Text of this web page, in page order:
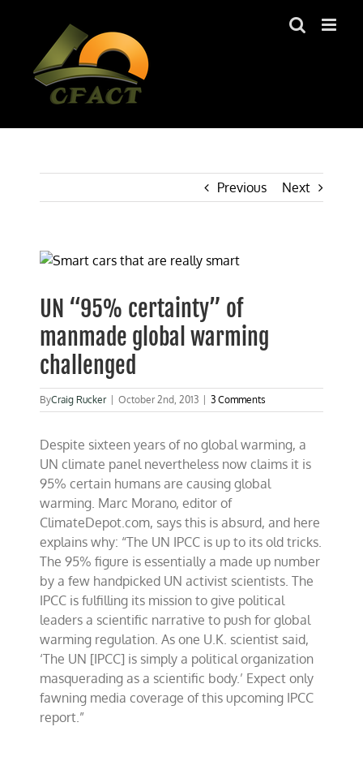
Previous Next
View
Image
UN “95% certainty” of
manmade global warming
challenged
ByCraig Rucker October 2nd, 2013 3 Comments
Despite sixteen years of no global warming, a
UN climate panel nevertheless now claims it is
95% certain humans are causing global
warming. Marc Morano, editor of
ClimateDepot.com, says this is absurd, and here
explains why: “The UN IPCC is up to its old tricks.
The 95% figure is essentially a made up number
by a few handpicked UN activist scientists. The
IPCC is fulfilling its mission to give political
leaders a scientific narrative to push for global
warming regulation. As one U.K. scientist said,
‘The UN [IPCC] is simply a political organization
masquerading as a scientific body.’ Expect only
fawning media coverage of this upcoming IPCC
report.”